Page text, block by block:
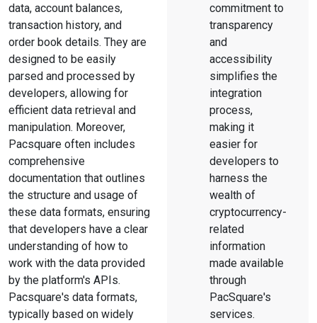
data, account balances,
transaction history, and
order book details. They are
designed to be easily
parsed and processed by
developers, allowing for
efficient data retrieval and
manipulation. Moreover,
Pacsquare often includes
comprehensive
documentation that outlines
the structure and usage of
these data formats, ensuring
that developers have a clear
understanding of how to
work with the data provided
by the platform's APIs.
Pacsquare's data formats,
typically based on widely
commitment to
transparency
and
accessibility
simplifies the
integration
process,
making it
easier for
developers to
harness the
wealth of
cryptocurrency-
related
information
made available
through
PacSquare's
services.